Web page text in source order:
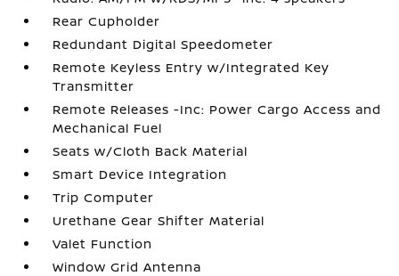
Rear Cupholder
Redundant Digital Speedometer
Remote Keyless Entry w/Integrated Key
Transmitter
Remote Releases -Inc: Power Cargo Access and
Mechanical Fuel
Seats w/Cloth Back Material
Smart Device Integration
Trip Computer
Urethane Gear Shifter Material
Valet Function
Window Grid Antenna